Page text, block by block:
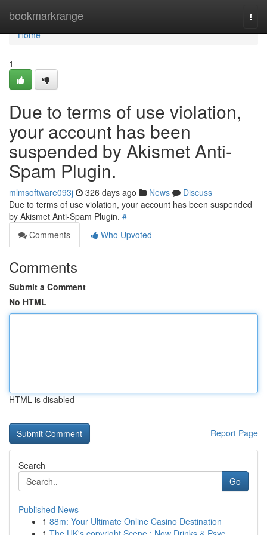
bookmarkrange
Home
Home
1
Due to terms of use violation,
your account has been
suspended by Akismet Anti-
Spam Plugin.
mlmsoftware093j 326 days ago News
Discuss
Due to terms of use violation, your account has been suspended
by Akismet Anti-Spam Plugin. #
Comments
Who Upvoted
Comments
Submit a Comment
No HTML
HTML is disabled
Report Page
Search
Go
Published News
1 88m: Your Ultimate Online Casino Destination